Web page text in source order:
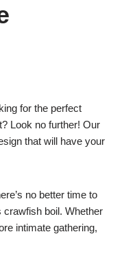
for the perfect
Look no further! Our
that will have your
no better time to
crawfish boil. Whether
intimate gathering,